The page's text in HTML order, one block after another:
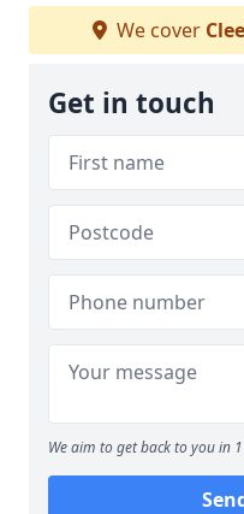
We cover
Get in touch
We aim to get back to you in